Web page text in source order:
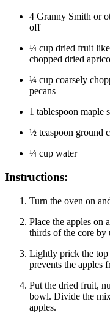
4 Granny Smith or
off
¼ cup dried fruit like
chopped dried
¼ cup coarsely
pecans
1 tablespoon maple
½ teaspoon ground
¼ cup water
Instructions:
Turn the oven on
Place the apples on
thirds of the core by
Lightly prick the top
prevents the apples
Put the dried fruit,
bowl. Divide the
apples.